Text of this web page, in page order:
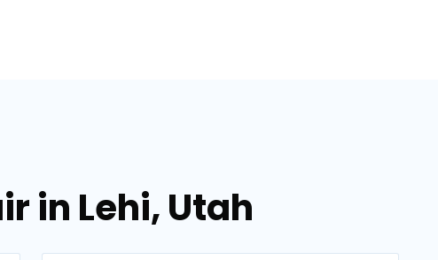
in Lehi, Utah